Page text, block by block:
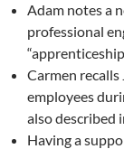
Adam notes a
professional
Carmen recalls
employees
also described
Having a